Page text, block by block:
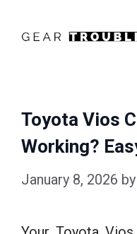
Toyota Vios
Working?
January 8, 2026 by